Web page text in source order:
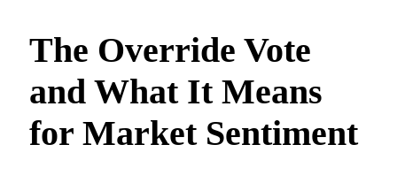
The Override Vote
and What It Means
for Market Sentiment